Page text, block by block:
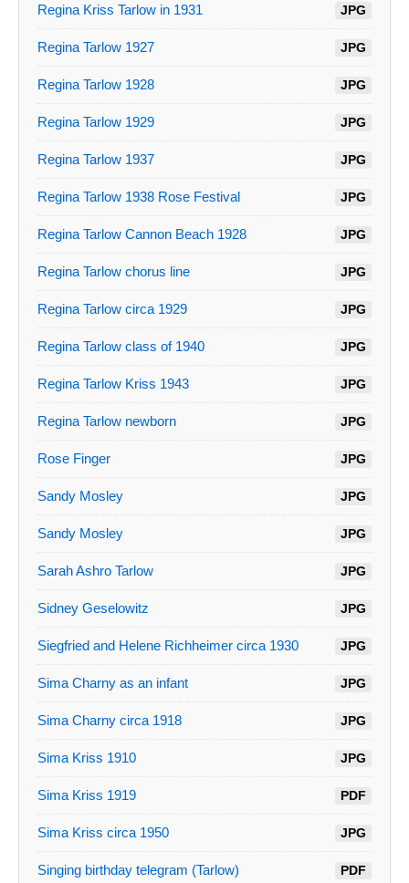
Regina Kriss Tarlow in 1931 JPG
Regina Tarlow 1927 JPG
Regina Tarlow 1928 JPG
Regina Tarlow 1929 JPG
Regina Tarlow 1937 JPG
Regina Tarlow 1938 Rose Festival JPG
Regina Tarlow Cannon Beach 1928 JPG
Regina Tarlow chorus line JPG
Regina Tarlow circa 1929 JPG
Regina Tarlow class of 1940 JPG
Regina Tarlow Kriss 1943 JPG
Regina Tarlow newborn JPG
Rose Finger JPG
Sandy Mosley JPG
Sandy Mosley JPG
Sarah Ashro Tarlow JPG
Sidney Geselowitz JPG
Siegfried and Helene Richheimer circa 1930 JPG
Sima Charny as an infant JPG
Sima Charny circa 1918 JPG
Sima Kriss 1910 JPG
Sima Kriss 1919 PDF
Sima Kriss circa 1950 JPG
Singing birthday telegram (Tarlow) PDF